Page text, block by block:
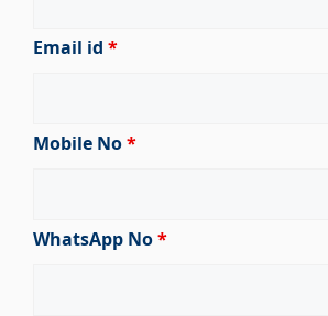
Email id *
Mobile No*
WhatsApp No*